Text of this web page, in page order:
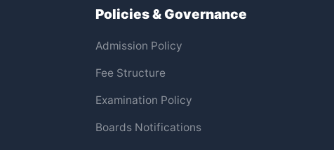
Policies & Governance
Admission Policy
Fee Structure
Examination Policy
Boards Notifications